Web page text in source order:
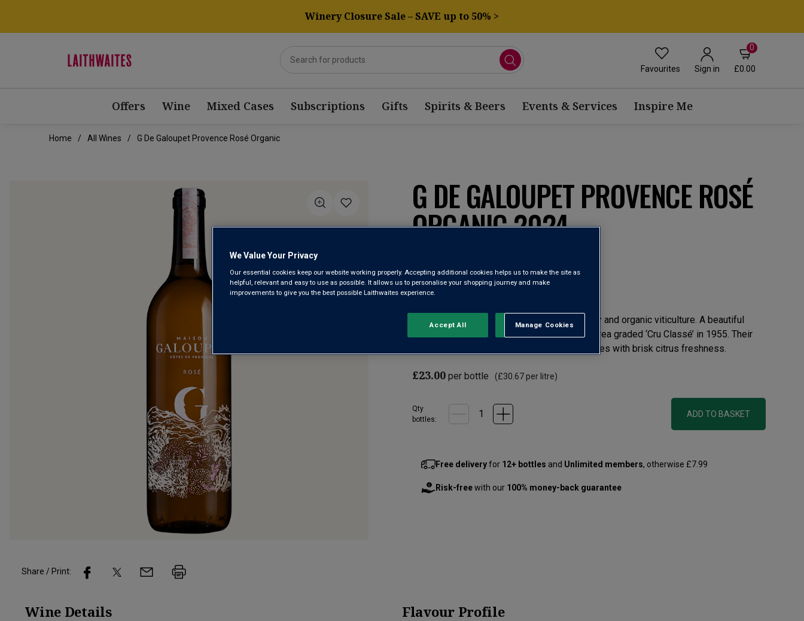
Winery Closure Sale – SAVE up to 50% >
Favourites Sign in
0
£0.00
Offers Wine Mixed Cases Subscriptions Gifts Spirits & Beers Events & Services Inspire Me
Home All Wines G De Galoupet Provence Rosé Organic
G DE GALOUPET PROVENCE ROSÉ
ORGANIC 2024
Côtes de Provence AOC
Reviews.
Château Galoupet is a beacon for biodiversity and organic viticulture. A beautiful
Provence property close to the coast, in an area graded ‘Cru Classé’ in 1955. Their
fine, elegant pink combines intense berry notes with brisk citrus freshness.
£23.00 per bottle (£30.67per litre)
Qty
bottles:
ADD TO BASKET
Free deliveryfor 12+ bottles and Unlimited members, otherwise £7.99
Risk-freewith our 100% money-back guarantee
Share / Print:
Wine Details Flavour Profile
We Value Your Privacy
Our essential cookies keep our website working properly. Accepting additional cookies helps us to make the site as
helpful, relevant and easy to use as possible. It allows us to personalise your shopping journey and make
improvements to give you the best possible Laithwaites experience.
Manage Cookies
Reject All
Accept All